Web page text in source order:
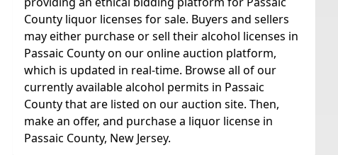
County liquor licenses for sale. Buyers and sellers
may either purchase or sell their alcohol licenses in
Passaic County on our online auction platform,
which is updated in real-time. Browse all of our
currently available alcohol permits in Passaic
County that are listed on our auction site. Then,
make an offer, and purchase a liquor license in
Passaic County, New Jersey.